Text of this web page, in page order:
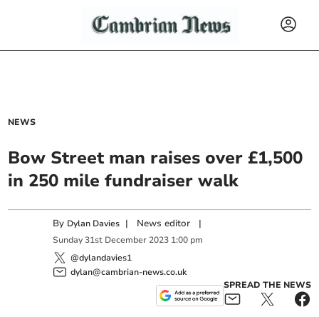
NEWS
Bow Street man raises over £1,500
in 250 mile fundraiser walk
By Dylan Davies | News editor |
Sunday 31st December 2023 1:00 pm
@dylandavies1
dylan@cambrian-news.co.uk
SPREAD THE NEWS